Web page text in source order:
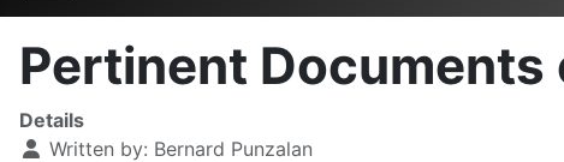
Pertinent Documents
Details
Written by: Bernard Punzalan